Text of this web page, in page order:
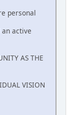
personal
active
AS THE
VISION